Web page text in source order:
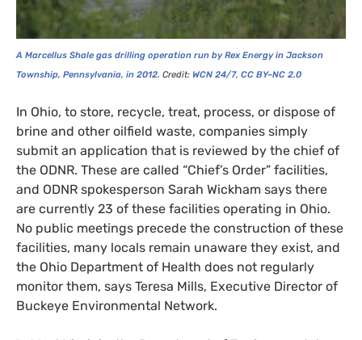
A Marcellus Shale gas drilling operation run by Rex Energy in Jackson
Township, Pennsylvania, in 2012. Credit: WCN 24/7, CC BY–NC 2.0
In Ohio, to store, recycle, treat, process, or dispose of
brine and other oilfield waste, companies simply
submit an application that is reviewed by the chief of
the ODNR. These are called “Chief’s Order” facilities,
and ODNR spokesperson Sarah Wickham says there
are currently 23 of these facilities operating in Ohio.
No public meetings precede the construction of these
facilities, many locals remain unaware they exist, and
the Ohio Department of Health does not regularly
monitor them, says Teresa Mills, Executive Director of
Buckeye Environmental Network.